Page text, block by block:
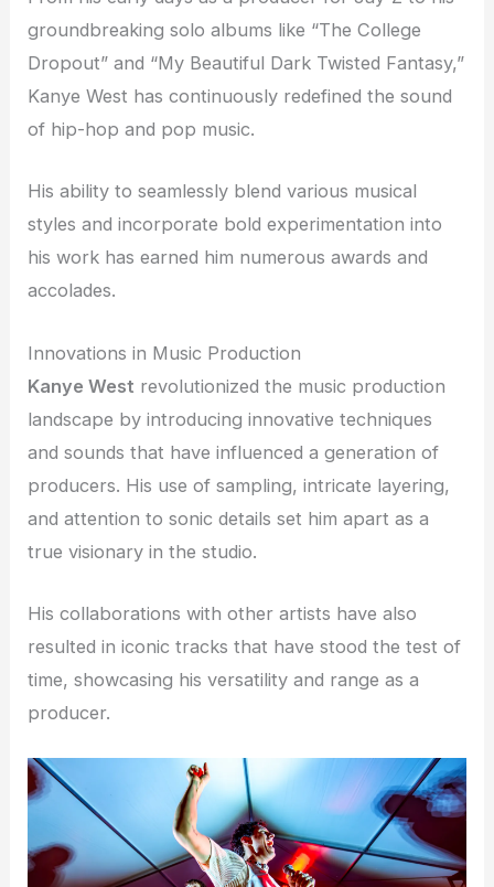
groundbreaking solo albums like “The College
Dropout” and “My Beautiful Dark Twisted Fantasy,”
Kanye West has continuously redefined the sound
of hip-hop and pop music.
His ability to seamlessly blend various musical
styles and incorporate bold experimentation into
his work has earned him numerous awards and
accolades.
Innovations in Music Production
Kanye West revolutionized the music production
landscape by introducing innovative techniques
and sounds that have influenced a generation of
producers. His use of sampling, intricate layering,
and attention to sonic details set him apart as a
true visionary in the studio.
His collaborations with other artists have also
resulted in iconic tracks that have stood the test of
time, showcasing his versatility and range as a
producer.